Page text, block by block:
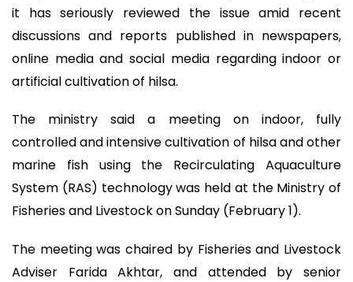
it has seriously reviewed the issue amid recent
discussions and reports published in newspapers,
online media and social media regarding indoor or
artificial cultivation of hilsa.
The ministry said a meeting on indoor, fully
controlled and intensive cultivation of hilsa and other
marine fish using the Recirculating Aquaculture
System (RAS) technology was held at the Ministry of
Fisheries and Livestock on Sunday (February 1).
The meeting was chaired by Fisheries and Livestock
Adviser Farida Akhtar, and attended by senior